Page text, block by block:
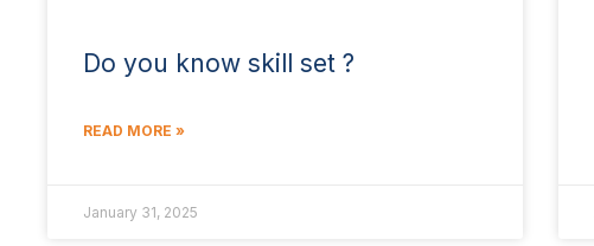
Do you know skill set ?
READ MORE »
January 31, 2025